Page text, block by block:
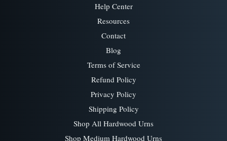
Help Center
Resources
Contact
Blog
Terms of Service
Refund Policy
Privacy Policy
Shipping Policy
Shop All Hardwood Urns
Shop Medium Hardwood Urns